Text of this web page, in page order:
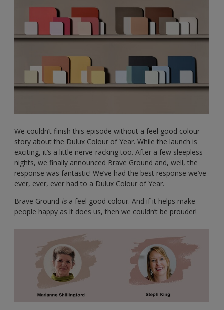
We couldn’t finish this episode without a feel good colour
story about the Dulux Colour of Year. While the launch is
exciting, it’s a little nerve-racking too. After a few sleepless
nights, we finally announced Brave Ground and, well, the
response was fantastic! We’ve had the best response we’ve
ever, ever, ever had to a Dulux Colour of Year.
Brave Ground isa feel good colour. And if it helps make
people happy as it does us, then we couldn’t be prouder!